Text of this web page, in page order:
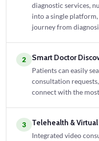
diagnostic services,
into a single
journey from
2 Smart Doctor
Patients can easily
consultation
connect with the
3 Telehealth &
Integrated video